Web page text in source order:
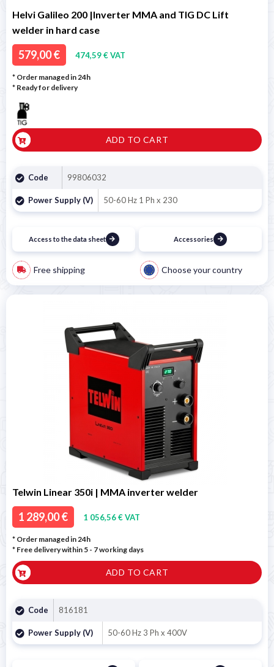
Helvi Galileo 200 |Inverter MMA and TIG DC Lift
welder in hard case
579,00 € 474,59 € VAT
* Order managed in 24h
* Ready for delivery
ADD TO CART
Code 99806032
Power Supply (V) 50-60 Hz 1 Ph x 230
Access to the data sheet Accessories
Free shipping Choose your country
Telwin Linear 350i | MMA inverter welder
1 289,00 € 1 056,56 € VAT
* Order managed in 24h
* Free delivery within 5 - 7 working days
ADD TO CART
Code 816181
Power Supply (V) 50-60 Hz 3 Ph x 400V